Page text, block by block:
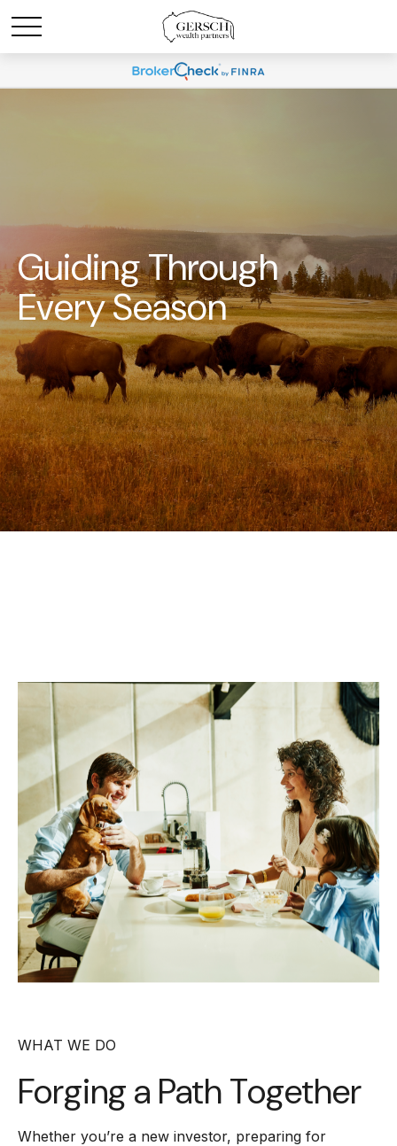
Guiding Through
Every Season
WHAT WE DO
Forging a Path Together
Whether you’re a new investor, preparing for